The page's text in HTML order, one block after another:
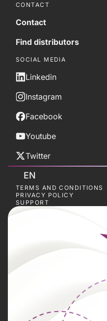
CONTACT
Contact
Find distributors
SOCIAL MEDIA
Linkedin
Instagram
Facebook
Youtube
Twitter
EN
TERMS AND CONDITIONS
PRIVACY POLICY
SUPPORT